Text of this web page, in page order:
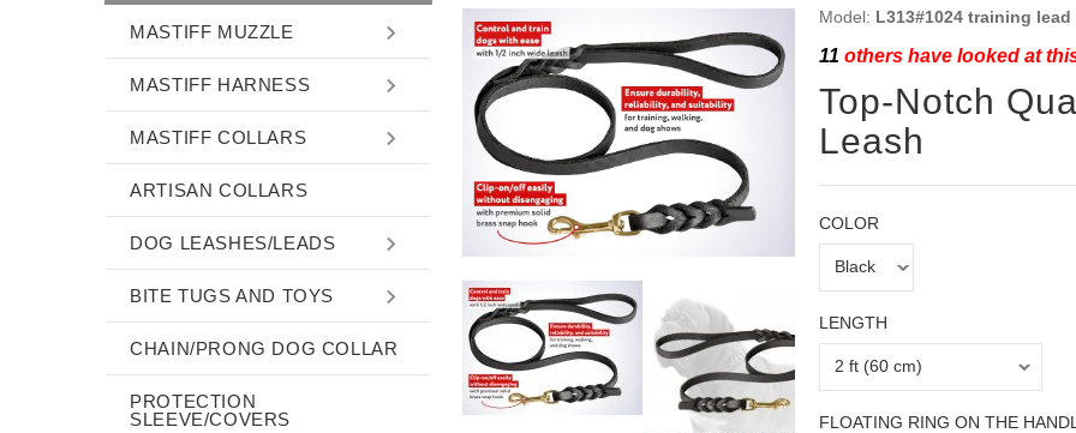
Model: L313#1024 training
11 others have looked at
Top-Notch
Leash
COLOR
LENGTH
FLOATING RING ON THE
MASTIFF MUZZLE
MASTIFF HARNESS
MASTIFF COLLARS
ARTISAN COLLARS
DOG LEASHES/LEADS
BITE TUGS AND TOYS
CHAIN/PRONG DOG COLLAR
PROTECTION
SLEEVE/COVERS